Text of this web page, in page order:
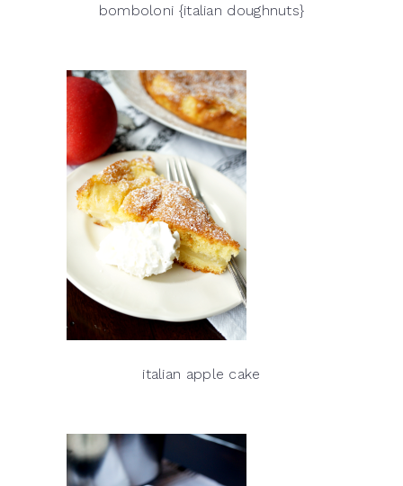
bomboloni {italian doughnuts}
italian apple cake